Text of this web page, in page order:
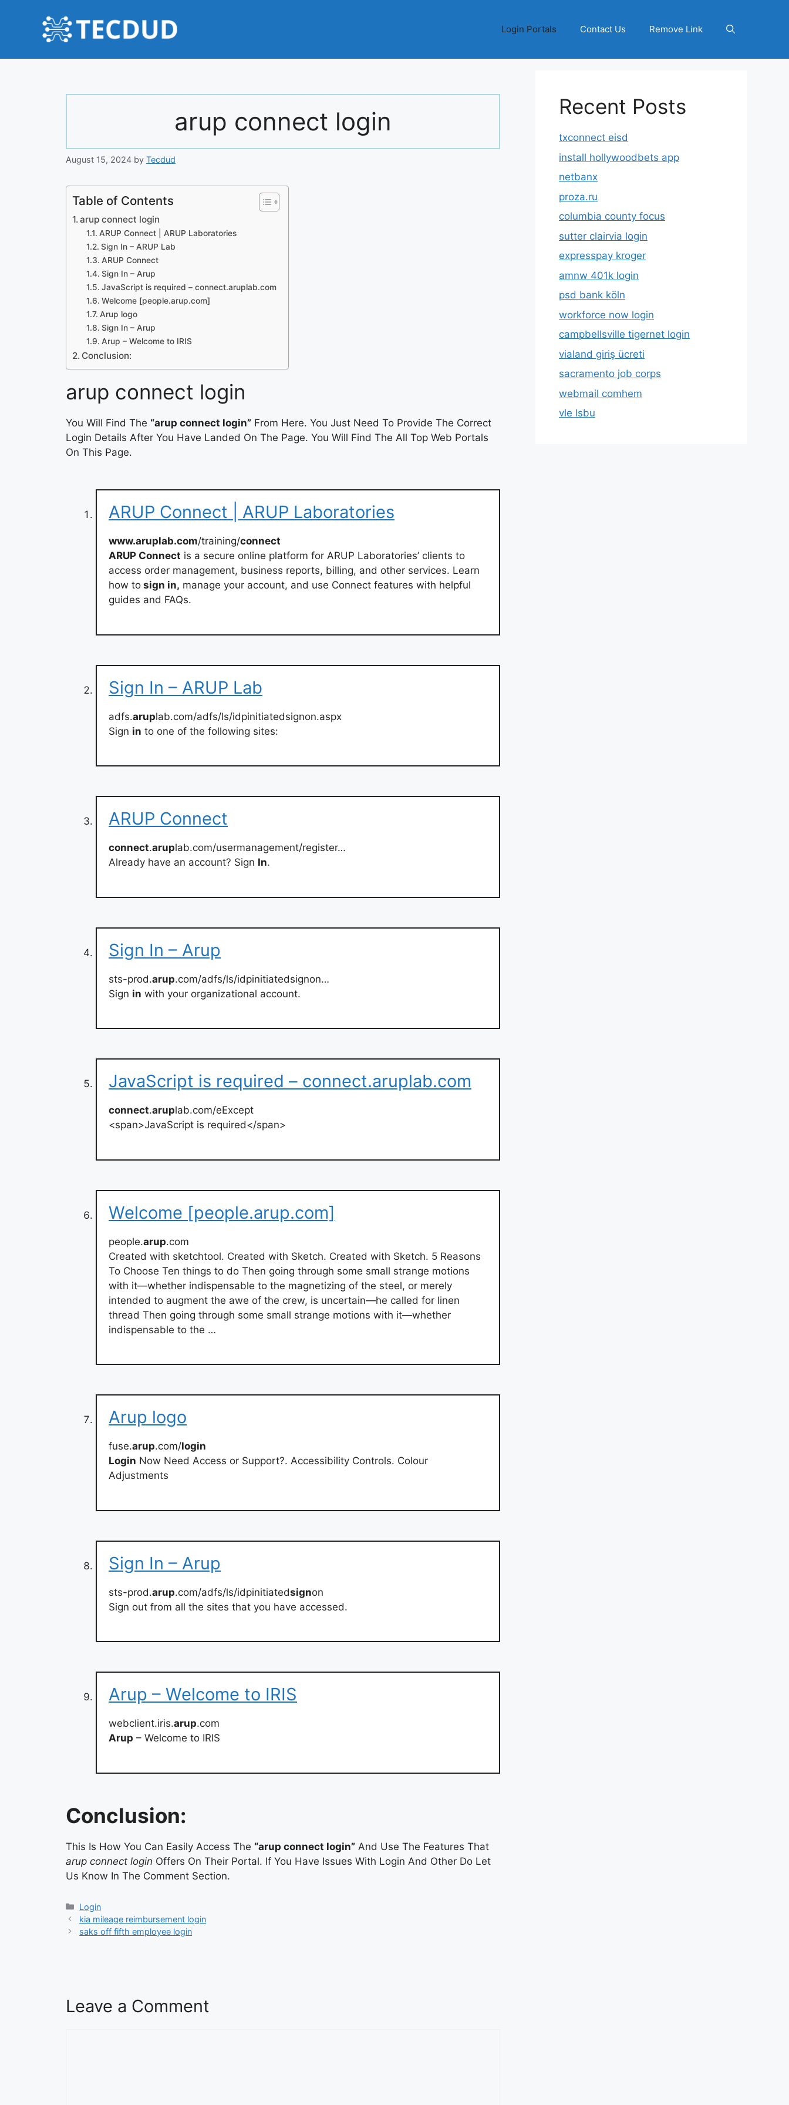
Login Portals Contact Us Remove Link
arup connect login
August 15, 2024 by Tecdud
Table of Contents
arup connect login
ARUP Connect | ARUP Laboratories
Sign In – ARUP Lab
ARUP Connect
Sign In – Arup
JavaScript is required – connect.aruplab.com
Welcome [people.arup.com]
Arup logo
Sign In – Arup
Arup – Welcome to IRIS
Conclusion:
arup connect login
You Will Find The “arup connect login” From Here. You Just Need To Provide The Correct
Login Details After You Have Landed On The Page. You Will Find The All Top Web Portals
On This Page.
ARUP Connect | ARUP Laboratories
www.aruplab.com/training/connect
ARUP Connect is a secure online platform for ARUP Laboratories’ clients to
access order management, business reports, billing, and other services. Learn
how to sign in, manage your account, and use Connect features with helpful
guides and FAQs.
Sign In – ARUP Lab
adfs.aruplab.com/adfs/ls/idpinitiatedsignon.aspx
Sign in to one of the following sites:
ARUP Connect
connect.aruplab.com/usermanagement/register…
Already have an account? Sign In.
Sign In – Arup
sts-prod.arup.com/adfs/ls/idpinitiatedsignon…
Sign in with your organizational account.
JavaScript is required – connect.aruplab.com
connect.aruplab.com/eExcept
<span>JavaScript is required</span>
Welcome [people.arup.com]
people.arup.com
Created with sketchtool. Created with Sketch. Created with Sketch. 5 Reasons
To Choose Ten things to do Then going through some small strange motions
with it—whether indispensable to the magnetizing of the steel, or merely
intended to augment the awe of the crew, is uncertain—he called for linen
thread Then going through some small strange motions with it—whether
indispensable to the …
Arup logo
fuse.arup.com/login
Login Now Need Access or Support?. Accessibility Controls. Colour
Adjustments
Sign In – Arup
sts-prod.arup.com/adfs/ls/idpinitiatedsignon
Sign out from all the sites that you have accessed.
Arup – Welcome to IRIS
webclient.iris.arup.com
Arup – Welcome to IRIS
Conclusion:
This Is How You Can Easily Access The “arup connect login” And Use The Features That
arup connect login Offers On Their Portal. If You Have Issues With Login And Other Do Let
Us Know In The Comment Section.
Categories
Login
kia mileage reimbursement login
saks off fifth employee login
Leave a Comment
Recent Posts
txconnect eisd
install hollywoodbets app
netbanx
proza.ru
columbia county focus
sutter clairvia login
expresspay kroger
amnw 401k login
psd bank köln
workforce now login
campbellsville tigernet login
vialand giriş ücreti
sacramento job corps
webmail comhem
vle lsbu